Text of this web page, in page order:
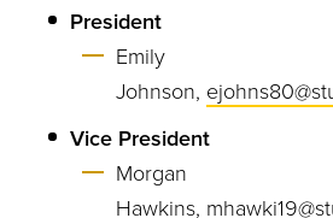
President
Emily
Johnson,
Vice President
Morgan
Hawkins,